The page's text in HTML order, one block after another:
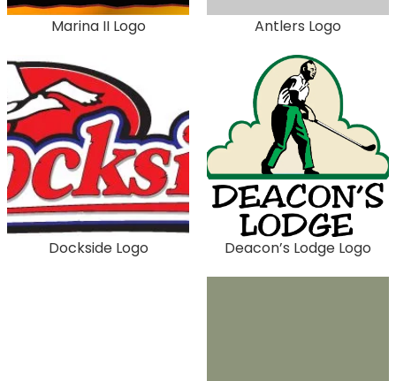
Marina II Logo Antlers Logo
Dockside Logo Deacon’s Lodge Logo